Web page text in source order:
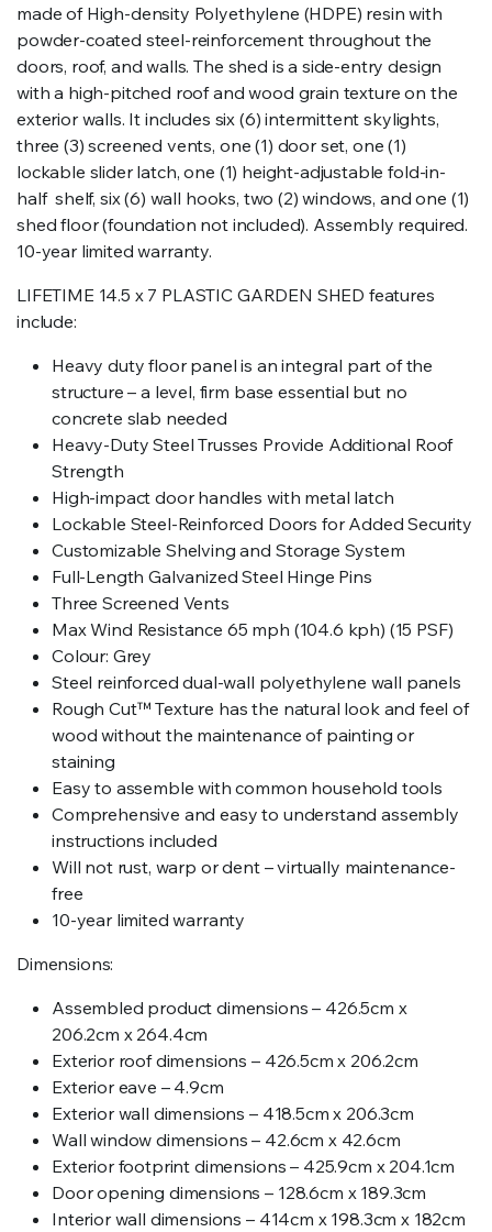
made of High-density Polyethylene (HDPE) resin with
powder-coated steel-reinforcement throughout the
doors, roof, and walls. The shed is a side-entry design
with a high-pitched roof and wood grain texture on the
exterior walls. It includes six (6) intermittent skylights,
three (3) screened vents, one (1) door set, one (1)
lockable slider latch, one (1) height-adjustable fold-in-
half shelf, six (6) wall hooks, two (2) windows, and one (1)
shed floor (foundation not included). Assembly required.
10-year limited warranty.
LIFETIME 14.5 x 7 PLASTIC GARDEN SHED features
include:
Heavy duty floor panel is an integral part of the
structure – a level, firm base essential but no
concrete slab needed
Heavy-Duty Steel Trusses Provide Additional Roof
Strength
High-impact door handles with metal latch
Lockable Steel-Reinforced Doors for Added Security
Customizable Shelving and Storage System
Full-Length Galvanized Steel Hinge Pins
Three Screened Vents
Max Wind Resistance 65 mph (104.6 kph) (15 PSF)
Colour: Grey
Steel reinforced dual-wall polyethylene wall panels
Rough Cut™ Texture has the natural look and feel of
wood without the maintenance of painting or
staining
Easy to assemble with common household tools
Comprehensive and easy to understand assembly
instructions included
Will not rust, warp or dent – virtually maintenance-
free
10-year limited warranty
Dimensions:
Assembled product dimensions – 426.5cm x
206.2cm x 264.4cm
Exterior roof dimensions – 426.5cm x 206.2cm
Exterior eave – 4.9cm
Exterior wall dimensions – 418.5cm x 206.3cm
Wall window dimensions – 42.6cm x 42.6cm
Exterior footprint dimensions – 425.9cm x 204.1cm
Door opening dimensions – 128.6cm x 189.3cm
Interior wall dimensions – 414cm x 198.3cm x 182cm